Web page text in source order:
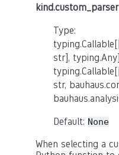
kind.custom_parser
Type:
str], typing.Any]
str,
Default: None
When selecting a